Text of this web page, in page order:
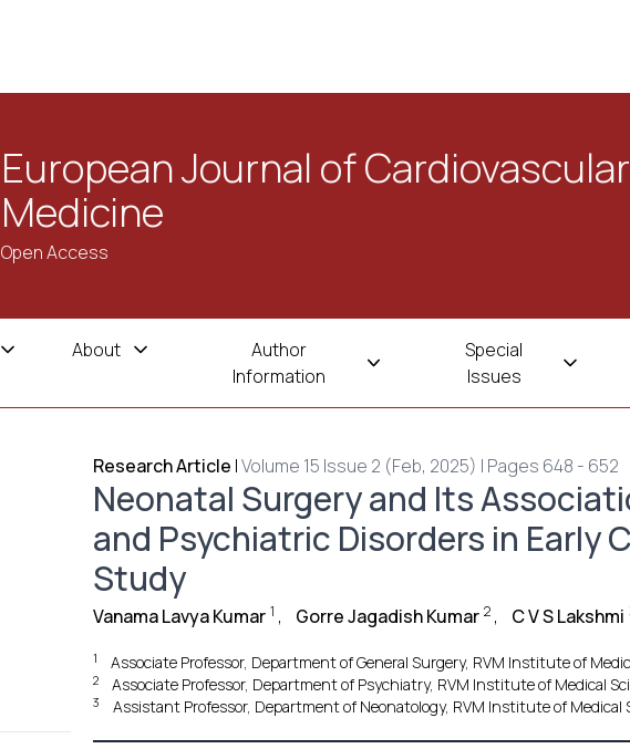
European Journal of Cardiovascular
Medicine
Open Access
About
Author
Information
Special
Issues
Research Article |Volume 15 Issue 2 (Feb, 2025) | Pages 648 - 652
Neonatal Surgery and Its
and Psychiatric Disorders in Early
Study
Vanama Lavya Kumar 1 , Gorre Jagadish Kumar 2, C V S Lakshmi
1 Associate Professor, Department of General Surgery, RVM Institute of
2 Associate Professor, Department of Psychiatry, RVM Institute of Medical
3 Assistant Professor, Department of Neonatology, RVM Institute of Medical